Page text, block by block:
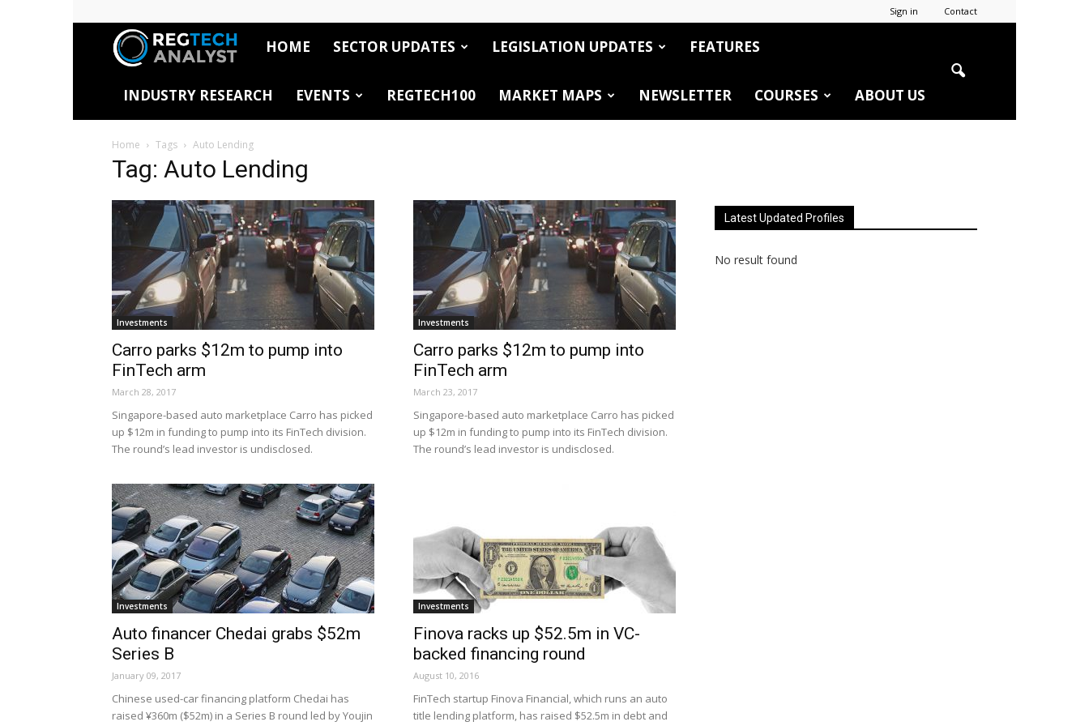
Sign in Contact
RegTech
Analyst
HOME SECTOR UPDATES LEGISLATION UPDATES FEATURES
INDUSTRY RESEARCH EVENTS REGTECH100 MARKET MAPS NEWSLETTER COURSES ABOUT US
Home Tags Auto Lending
Tag: Auto Lending
Investments
Carro parks $12m to pump into
FinTech arm
March 28, 2017
Singapore-based auto marketplace Carro has picked
up $12m in funding to pump into its FinTech division.
The round’s lead investor is undisclosed.
Investments
Carro parks $12m to pump into
FinTech arm
March 23, 2017
Singapore-based auto marketplace Carro has picked
up $12m in funding to pump into its FinTech division.
The round’s lead investor is undisclosed.
Investments
Auto financer Chedai grabs $52m
Series B
January 09, 2017
Chinese used-car financing platform Chedai has
raised ¥360m ($52m) in a Series B round led by Youjin
Investments
Finova racks up $52.5m in VC-
backed financing round
August 10, 2016
FinTech startup Finova Financial, which runs an auto
title lending platform, has raised $52.5m in debt and
Latest Updated Profiles
No result found